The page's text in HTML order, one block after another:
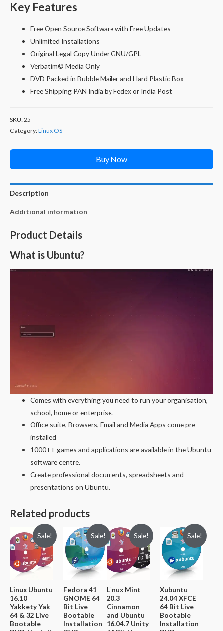
price
was:
₹598.00.
is:
₹299.00.
Key Features
Free Open Source Software with Free Updates
Unlimited Installations
Original Legal Copy Under GNU/GPL
Verbatim© Media Only
DVD Packed in Bubble Mailer and Hard Plastic Box
Free Shipping PAN India by Fedex or India Post
SKU:25
Category:Linux OS
Buy Now
Description
Additional information
Product Details
What is Ubuntu?
Comes with everything you need to run your organisation,
school, home or enterprise.
Office suite, Browsers, Email and Media Apps come pre-
installed
1000++ games and applications are available in the Ubuntu
software centre.
Create professional documents, spreadsheets and
presentations on Ubuntu.
Related products
Sale!
Linux Ubuntu
16.10
Yakkety Yak
64 & 32 Live
Bootable
Sale!
Fedora 41
GNOME 64
Bit Live
Bootable
Installation
Sale!
Linux Mint
20.3
Cinnamon
and Ubuntu
16.04.7 Unity
Sale!
Xubuntu
24.04 XFCE
64 Bit Live
Bootable
Installation